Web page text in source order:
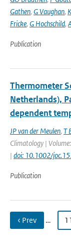
Gathen, G Vaughan,
Fricke, G Hochschild,
Publication
Thermometer
Netherlands),
dependent
JP van der Meulen, T
Climatology |
| doi: 10.1002/
Publication
‹ Prev …